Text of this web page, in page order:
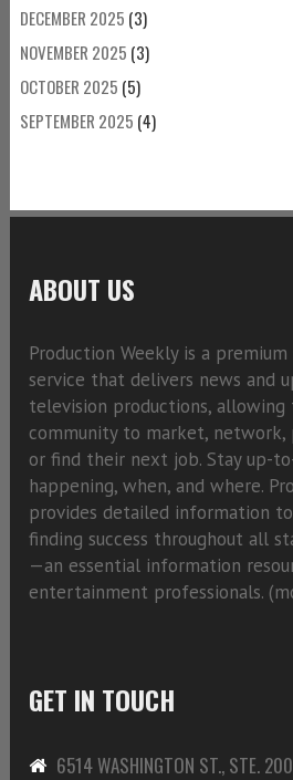
DECEMBER 2025 (3)
NOVEMBER 2025 (3)
OCTOBER 2025 (5)
SEPTEMBER 2025 (4)
ABOUT US
Production Weekly is a
service that delivers news and
television productions, allowing
community to market, network,
or find their next job. Stay up-
happening, when, and where.
provides detailed information
finding success throughout all
—an essential information
entertainment professionals. (
GET IN TOUCH
6514 WASHINGTON ST., STE.